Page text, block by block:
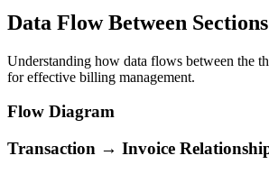
Data Flow Between Sections
Understanding how data flows between the
for effective billing management.
Flow Diagram
Transaction → Invoice